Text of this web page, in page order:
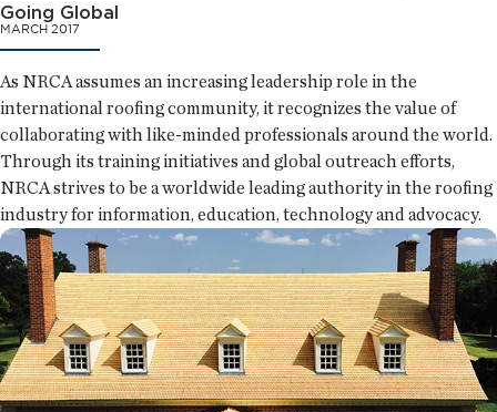
Going Global
MARCH 2017
As NRCA assumes an increasing leadership role in the
international roofing community, it recognizes the value of
collaborating with like-minded professionals around the world.
Through its training initiatives and global outreach efforts,
NRCA strives to be a worldwide leading authority in the roofing
industry for information, education, technology and advocacy.